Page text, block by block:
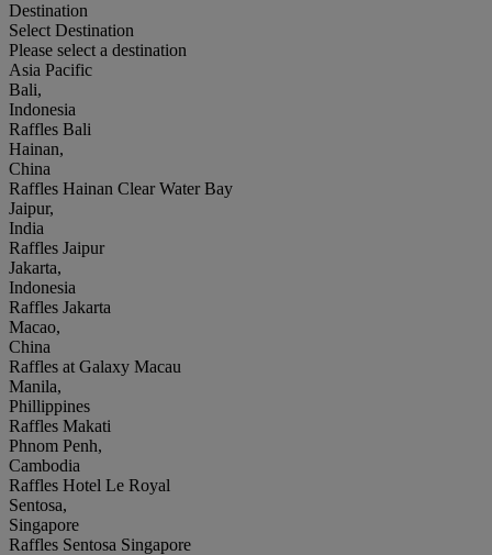
Destination
Select Destination
Please select a destination
Asia Pacific
Bali,
Indonesia
Raffles Bali
Hainan,
China
Raffles Hainan Clear Water Bay
Jaipur,
India
Raffles Jaipur
Jakarta,
Indonesia
Raffles Jakarta
Macao,
China
Raffles at Galaxy Macau
Manila,
Phillippines
Raffles Makati
Phnom Penh,
Cambodia
Raffles Hotel Le Royal
Sentosa,
Singapore
Raffles Sentosa Singapore